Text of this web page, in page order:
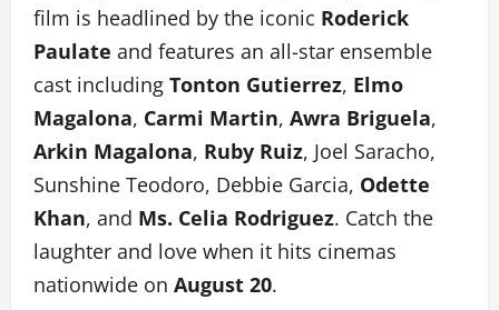
film is headlined by the iconic Roderick
Paulate and features an all-star ensemble
cast including Tonton Gutierrez, Elmo
Magalona, Carmi Martin, Awra Briguela,
Arkin Magalona, Ruby Ruiz, Joel Saracho,
Sunshine Teodoro, Debbie Garcia, Odette
Khan, and Ms. Celia Rodriguez. Catch the
laughter and love when it hits cinemas
nationwide on August 20.